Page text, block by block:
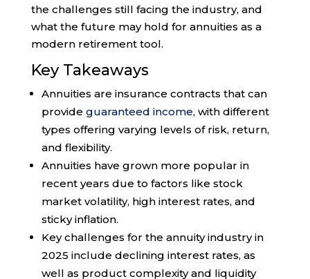
the challenges still facing the industry, and
what the future may hold for annuities as a
modern retirement tool.
Key Takeaways
Annuities are insurance contracts that can
provide guaranteed income, with different
types offering varying levels of risk, return,
and flexibility.
Annuities have grown more popular in
recent years due to factors like stock
market volatility, high interest rates, and
sticky inflation.
Key challenges for the annuity industry in
2025 include declining interest rates, as
well as product complexity and liquidity